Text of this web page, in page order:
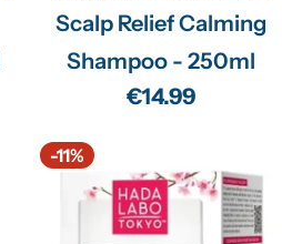
Scalp Relief Calming
Shampoo - 250ml
Regular
€14.99
-11%